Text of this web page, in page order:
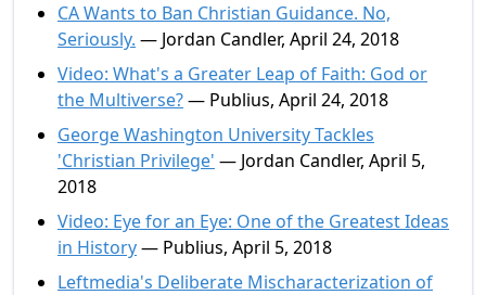
CA Wants to Ban Christian Guidance. No,
Seriously. — Jordan Candler, April 24, 2018
Video: What's a Greater Leap of Faith: God or
the Multiverse?— Publius, April 24, 2018
George Washington University Tackles
'Christian Privilege' — Jordan Candler, April 5,
2018
Video: Eye for an Eye: One of the Greatest Ideas
in History— Publius, April 5, 2018
Leftmedia's Deliberate Mischaracterization of